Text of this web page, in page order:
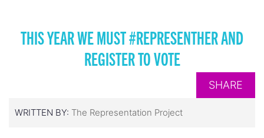
THIS YEAR WE MUST #REPRESENTHER AND
REGISTER TO VOTE
SHARE
WRITTEN BY: The Representation Project